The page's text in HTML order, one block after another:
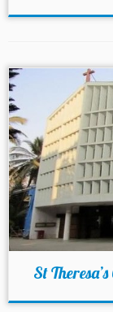
St